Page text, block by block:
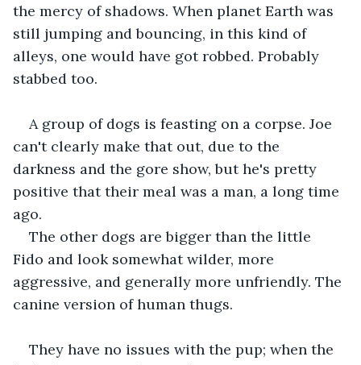
the mercy of shadows. When planet Earth was
still jumping and bouncing, in this kind of
alleys, one would have got robbed. Probably
stabbed too.
A group of dogs is feasting on a corpse. Joe
can't clearly make that out, due to the
darkness and the gore show, but he's pretty
positive that their meal was a man, a long time
ago.
The other dogs are bigger than the little
Fido and look somewhat wilder, more
aggressive, and generally more unfriendly. The
canine version of human thugs.
They have no issues with the pup; when the